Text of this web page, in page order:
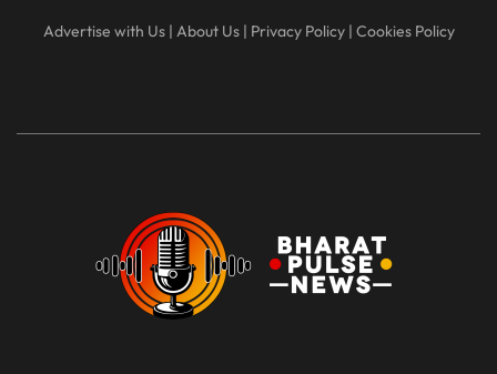
Advertise with Us| About Us| Privacy Policy| Cookies Policy